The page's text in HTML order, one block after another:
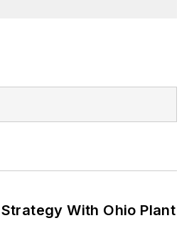
Strategy With Ohio Plant